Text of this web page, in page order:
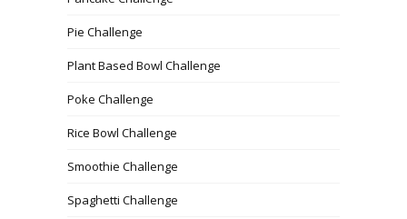
Pie Challenge
Plant Based Bowl Challenge
Poke Challenge
Rice Bowl Challenge
Smoothie Challenge
Spaghetti Challenge